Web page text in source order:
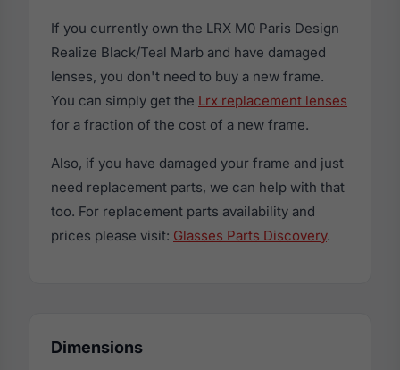
If you currently own the LRX M0 Paris Design
Realize Black/Teal Marb and have damaged
lenses, you don't need to buy a new frame.
You can simply get the Lrx replacement lenses
for a fraction of the cost of a new frame.
Also, if you have damaged your frame and just
need replacement parts, we can help with that
too. For replacement parts availability and
prices please visit: Glasses Parts Discovery.
Dimensions